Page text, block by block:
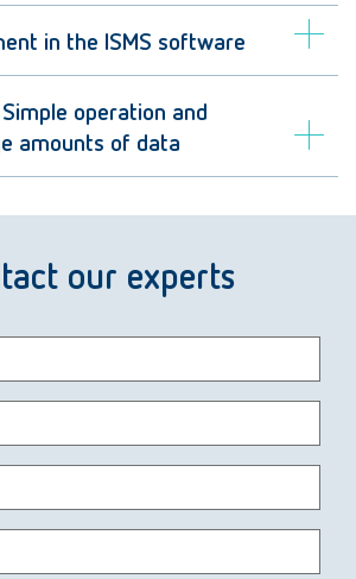
in the ISMS software
operation and
amounts of data
our experts